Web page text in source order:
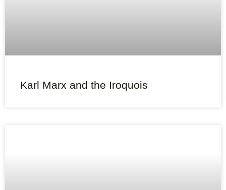
Karl Marx and the Iroquois